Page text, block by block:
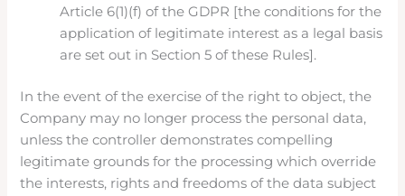
Article 6(1)(f) of the GDPR [the conditions for the
application of legitimate interest as a legal basis
are set out in Section 5 of these Rules].
In the event of the exercise of the right to object, the
Company may no longer process the personal data,
unless the controller demonstrates compelling
legitimate grounds for the processing which override
the interests, rights and freedoms of the data subject